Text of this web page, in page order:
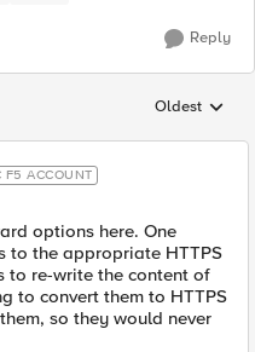
Reply
Replies
Oldest
F5 ACCOUNT
options here. One
to the appropriate HTTPS
to re-write the content of
to convert them to HTTPS
so they would never